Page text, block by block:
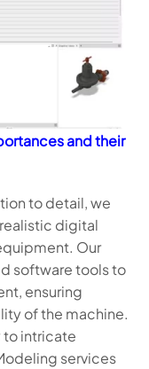
and their
to detail, we
digital
Our
software tools to
ensuring
of the machine.
to intricate
services